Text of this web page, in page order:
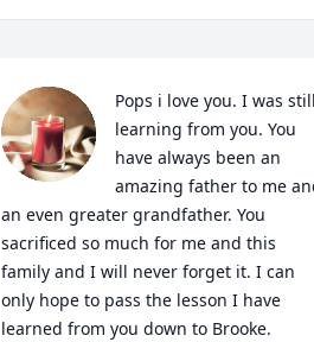
Pops i love you. I was still
learning from you. You
have always been an
amazing father to me
an even greater grandfather. You
sacrificed so much for me and this
family and I will never forget it. I can
only hope to pass the lesson I have
learned from you down to Brooke.